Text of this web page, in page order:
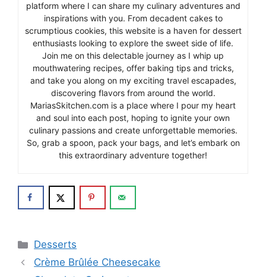
platform where I can share my culinary adventures and
inspirations with you. From decadent cakes to
scrumptious cookies, this website is a haven for dessert
enthusiasts looking to explore the sweet side of life.
Join me on this delectable journey as I whip up
mouthwatering recipes, offer baking tips and tricks,
and take you along on my exciting travel escapades,
discovering flavors from around the world.
MariasSkitchen.com is a place where I pour my heart
and soul into each post, hoping to ignite your own
culinary passions and create unforgettable memories.
So, grab a spoon, pack your bags, and let’s embark on
this extraordinary adventure together!
Categories
Desserts
Crème Brûlée Cheesecake